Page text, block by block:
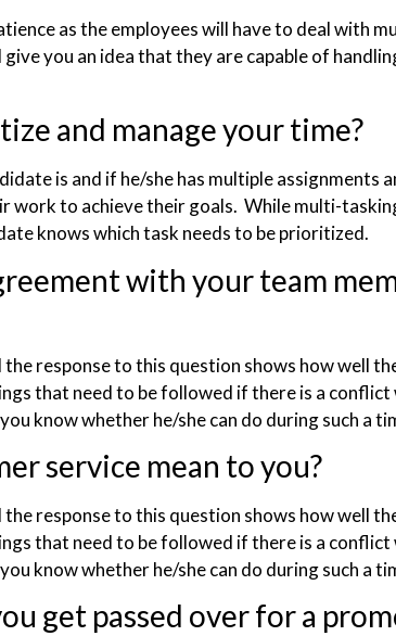
as the employees will have to deal with
you an idea that they are capable of
and manage your time?
is and if he/she has multiple assignments
work to achieve their goals. While multi-
knows which task needs to be prioritized.
with your team
response to this question shows how well
that need to be followed if there is a conflict
know whether he/she can do during such a
service mean to you?
response to this question shows how well
that need to be followed if there is a conflict
know whether he/she can do during such a
get passed over for a